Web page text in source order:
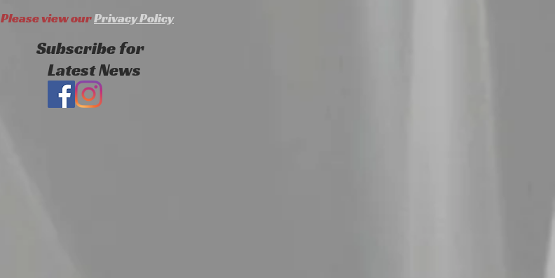
Please view ourPrivacy Policy
Subscribe for
Latest News